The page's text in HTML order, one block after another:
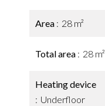
Area 28 m²
Total area 28 m²
Heating device
Underfloor